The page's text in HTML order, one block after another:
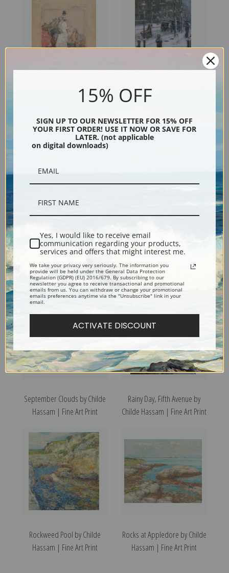
Spectators at the Grand Prix,
Art Print
Snow Storm, 5th Avenue by
Royal Palms Melena, Cuba by
Childe Hassam | Fine Art Print
Rooftops, Pont Aven, Brittany
by Childe Hassam | Fine Art
Print
September Clouds by Childe
Hassam | Fine Art Print
Rainy Day, Fifth Avenue by
Childe Hassam | Fine Art Print
Rockweed Pool by Childe
Hassam | Fine Art Print
Rocks at Appledore by Childe
Hassam | Fine Art Print
15% OFF
SIGN UP TO OUR NEWSLETTER FOR 15% OFF
YOUR FIRST ORDER! USE IT NOW OR SAVE FOR
LATER. (not applicable
on digital downloads)
Yes, I would like to receive email
communication regarding your products,
services and offers that might interest me.
We take your privacy very seriously. The information you
provide will be held under the General Data Protection
Regulation (GDPR) (EU) 2016/679. By subscribing to our
newsletter you agree to receive transactional and promotional
emails from us. You can withdraw or change your promotional
emails preferences anytime via the "Unsubscribe" link in your
email.
ACTIVATE DISCOUNT